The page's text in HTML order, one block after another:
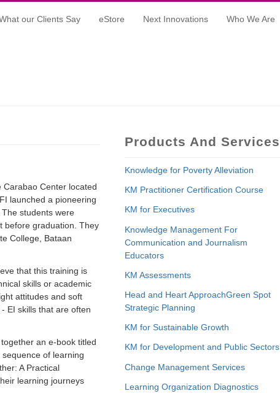
our Clients Say eStore Next Innovations Who We Are
Center located
launched a pioneering
students were
before graduation. They
College, Bataan
that this training is
skills or academic
attitudes and soft
EI skills that are often
an e-book titled
of learning
A Practical
learning journeys
Products And Services
Knowledge for Poverty Alleviation
KM Practitioner Certification Course
KM for Executives
Knowledge Management For
Communication and Journalism
Educators
KM Assessments
Head and Heart ApproachGreen Spot
Strategic Planning
KM for Sustainable Growth
KM for Development and Public Sectors
Change Management Services
Learning Organization Diagnostics